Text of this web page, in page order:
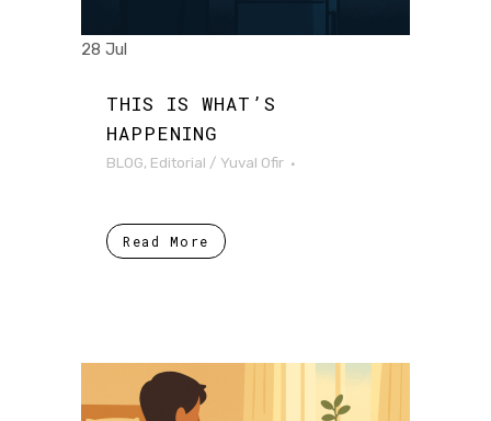
28 Jul
THIS IS WHAT’S
HAPPENING
BLOG, Editorial / Yuval Ofir
Read More